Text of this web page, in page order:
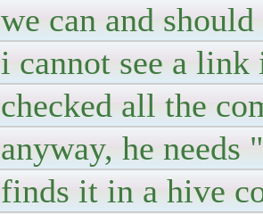
we can and
i cannot see a
checked all the
anyway, he needs
finds it in a hive